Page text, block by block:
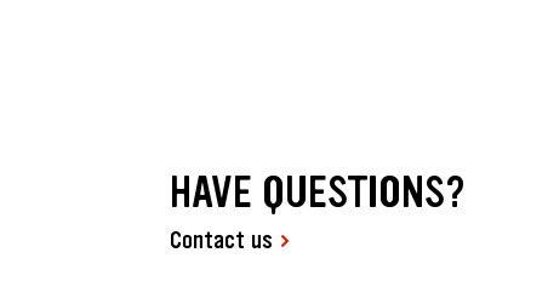
HAVE QUESTIONS?
Contact us